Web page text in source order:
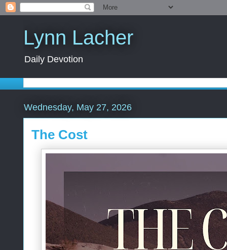
Lynn Lacher
Daily Devotion
Wednesday, May 27, 2026
The Cost